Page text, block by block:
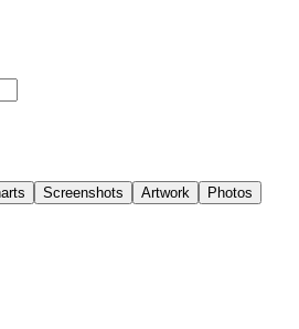
Screenshots Artwork
Photos